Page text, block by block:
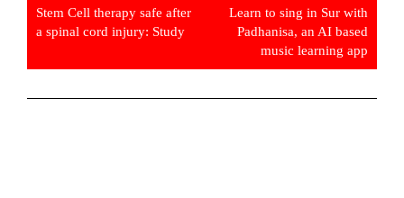
Stem Cell therapy safe after
a spinal cord injury: Study
Learn to sing in Sur with
Padhanisa, an AI based
music learning app